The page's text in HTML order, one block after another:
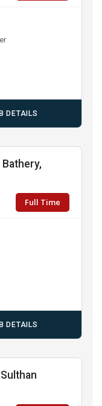
DETAILS
Full Time
DETAILS